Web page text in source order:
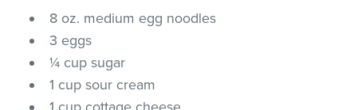
8 oz. medium egg noodles
3 eggs
¼ cup sugar
1 cup sour cream